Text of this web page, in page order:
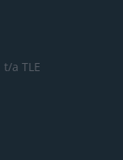
t/a TLE